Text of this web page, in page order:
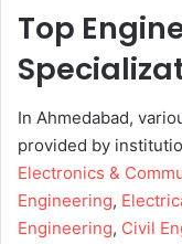
Top
In Ahmedabad,
provided by
Electronics &
Engineering,
Engineering, Civil